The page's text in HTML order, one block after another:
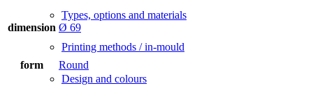
Types, options and materials
Printing methods / in-mould
Design and colours
dimension Ø 69
form Round